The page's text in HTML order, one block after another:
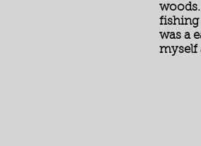
fishing
was a
myself